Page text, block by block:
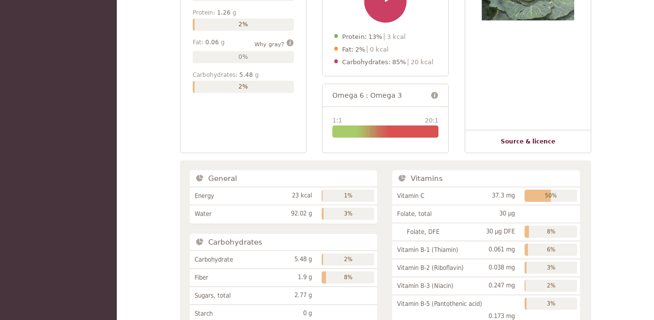
Protein: 1.26 g
2%
Fat: 0.06 g Why gray?
0%
Carbohydrates: 5.48 g
2%
Protein: 13%
3 kcal
Fat: 2%
0 kcal
Carbohydrates: 85%
20 kcal
Omega 6 : Omega 3
1:1 20:1
Source & licence
General
Energy 23 kcal 1%
Water 92.02 g 3%
Carbohydrates
Carbohydrate 5.48 g 2%
Fiber 1.9 g 8%
Sugars, total 2.77 g
Starch 0 g
Vitamins
Vitamin C 37.3 mg 50%
Folate, total 30 µg
Folate, DFE 30 µg DFE 8%
Vitamin B-1 (Thiamin) 0.061 mg 6%
Vitamin B-2 (Riboflavin) 0.038 mg 3%
Vitamin B-3 (Niacin) 0.247 mg 2%
Vitamin B-5 (Pantothenic acid)
0.173 mg
3%